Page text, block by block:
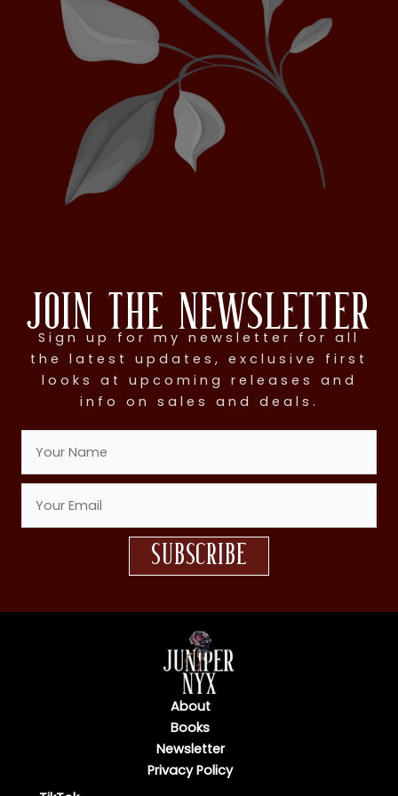
Join the Newsletter
Sign up for my newsletter for all
the latest updates, exclusive first
looks at upcoming releases and
info on sales and deals.
subscribe
About
Books
Newsletter
Privacy Policy